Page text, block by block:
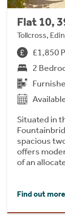
Flat 10,
Tollcross,
£1,850
2
Situated in
spacious
offers
of an
Find out more